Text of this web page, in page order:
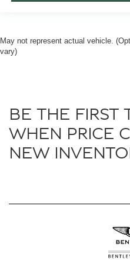
May not represent actual vehicle.
vary)
BE THE FIRST
WHEN PRICE
NEW